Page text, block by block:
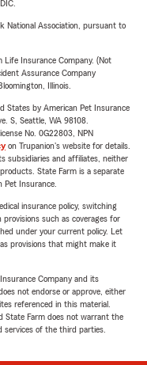
National Association, pursuant to
Life Insurance Company. (Not
Assurance Company
Illinois.
States by American Pet Insurance
S, Seattle, WA 98108.
No. 0G22803, NPN
on Trupanion's website for details.
subsidiaries and affiliates, neither
State Farm is a separate
Insurance.
insurance policy, switching
such as coverages for
under your current policy. Let
provisions that might make it
Company and its
not endorse or approve, either
referenced in this material.
State Farm does not warrant the
of the third parties.